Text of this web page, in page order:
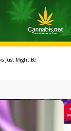
Just Might Be